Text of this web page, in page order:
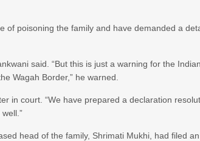
of poisoning the family and have demanded a
said. “But this is just a warning for the
Wagah Border,” he warned.
in court. “We have prepared a declaration
head of the family, Shrimati Mukhi, had filed